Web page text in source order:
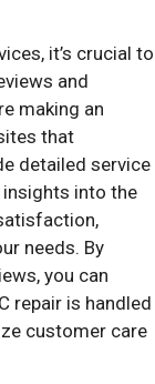
it’s crucial to
and
making an
that
detailed service
into the
needs. By
you can
repair is handled
customer care